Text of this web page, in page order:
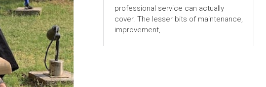
professional service can actually
cover. The lesser bits of maintenance,
improvement,...